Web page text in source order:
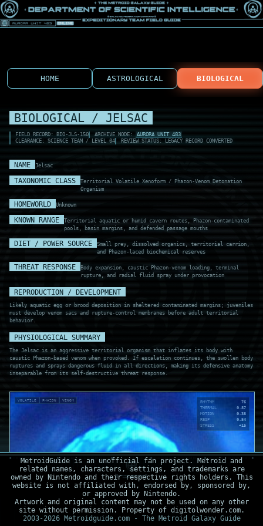
HOME ASTROLOGICAL BIOLOGICAL
BIOLOGICAL / JELSAC
FIELD RECORD: BIO-JLS-150 ARCHIVE NODE: AURORA UNIT 483
CLEARANCE: SCIENCE TEAM / LEVEL 04
REVIEW STATUS: LEGACY RECORD CONVERTED
NAME Jelsac
TAXONOMIC CLASS
Territorial Volatile Xenoform / Phazon-Venom Detonation
Organism
HOMEWORLD Unknown
KNOWN RANGE
Territorial aquatic or humid cavern routes, Phazon-contaminated
pools, basin margins, and defended passage mouths
DIET / POWER SOURCE
Small prey, dissolved organics, territorial carrion,
and Phazon-laced biochemical reserves
THREAT RESPONSE
Body expansion, caustic Phazon-venom loading, terminal
rupture, and radial fluid spray under provocation
REPRODUCTION / DEVELOPMENT
Likely aquatic egg or brood deposition in sheltered contaminated margins; juveniles
must develop venom sacs and rupture-control membranes before adult territorial
behavior.
PHYSIOLOGICAL SUMMARY
The Jelsac is an aggressive territorial organism that inflates its body with
caustic Phazon-based venom when provoked. If escalation continues, the swollen body
ruptures and sprays dangerous fluid in all directions, making its defensive anatomy
inseparable from its self-destructive threat response.
VOLATILE PHAZON VENOM RHYTHM
76
THERMAL
0.87
MOTION
0.38
RESP
0.54
STRESS
+15
MetroidGuide is an unofficial fan project. Metroid and
related names, characters, settings, and trademarks are
owned by Nintendo and their respective rights holders. This
website is not affiliated with, endorsed by, sponsored by,
or approved by Nintendo.
Artwork and original content may not be used on any other
site without permission. Property of digitolwonder.com.
2003-2026 Metroidguide.com - The Metroid Galaxy Guide